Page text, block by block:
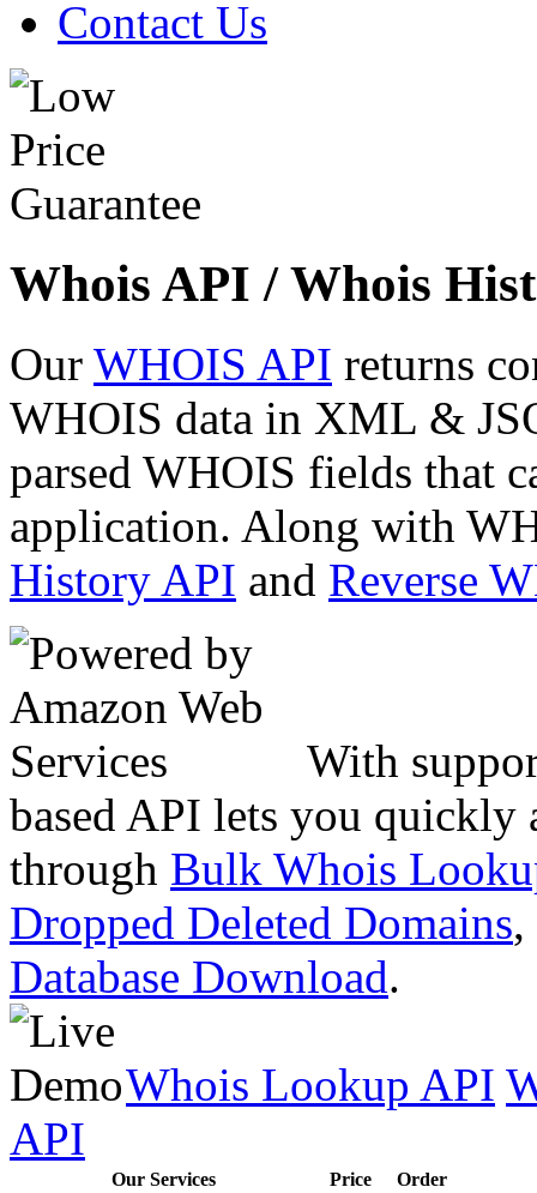
Contact Us
Whois API / Whois
Our WHOIS API returns
WHOIS data in XML &
parsed WHOIS fields that
application. Along with
History API and Reverse
With
based API lets you quickly
through Bulk Whois
Dropped Deleted Domains,
Database Download.
Whois Lookup API
API
Our Services Price
Order